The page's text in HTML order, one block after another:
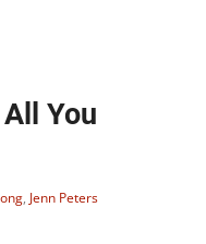
You
, Jenn Peters